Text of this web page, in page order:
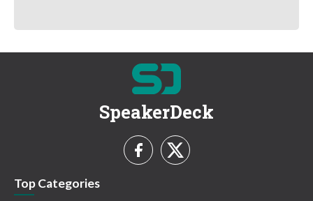
SpeakerDeck
Top Categories